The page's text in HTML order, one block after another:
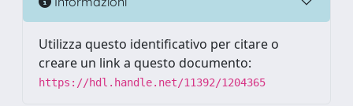
Utilizza questo identificativo per citare o
creare un link a questo documento:
https://hdl.handle.net/11392/1204365